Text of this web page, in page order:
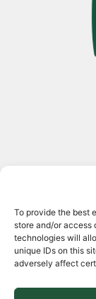
To provide the best
store and/or access
technologies will
unique IDs on this
adversely affect